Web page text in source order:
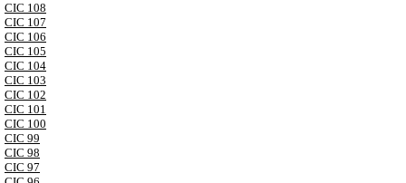
CIC 108
CIC 107
CIC 106
CIC 105
CIC 104
CIC 103
CIC 102
CIC 101
CIC 100
CIC 99
CIC 98
CIC 97